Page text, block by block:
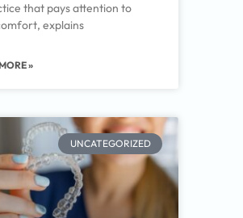
that pays attention to
explains
»
UNCATEGORIZED